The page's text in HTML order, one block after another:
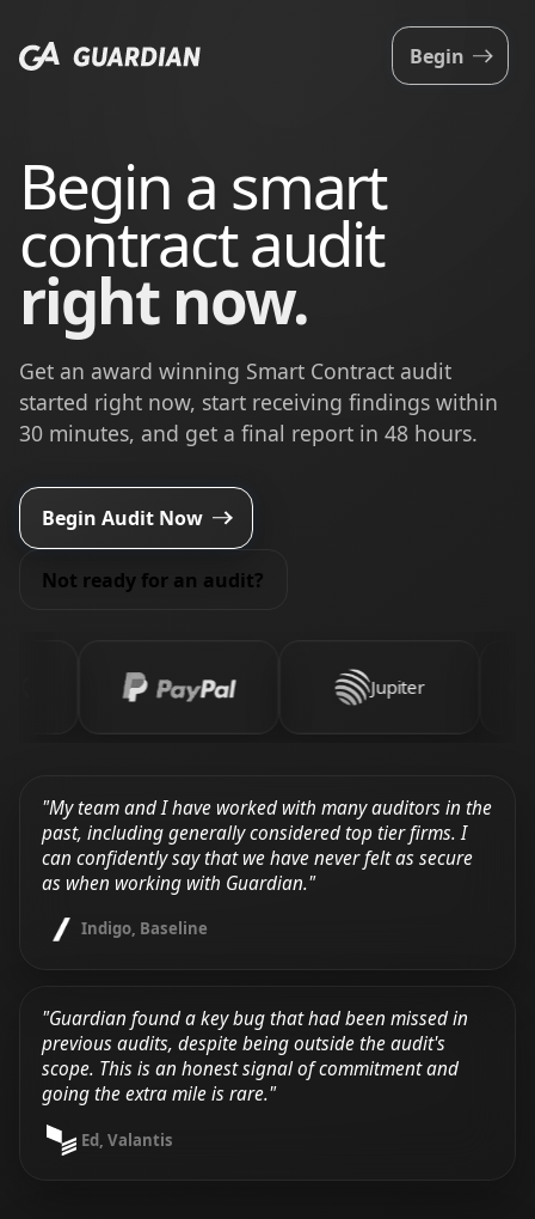
Begin
Begin a smart
contract audit
right now.
Get an award winning Smart Contract audit
started right now, start receiving findings within
30 minutes, and get a final report in 48 hours.
Begin Audit Now
Not ready for an audit?
Jupiter
"My team and I have worked with many auditors in the
past, including generally considered top tier firms. I
can confidently say that we have never felt as secure
as when working with Guardian."
Indigo, Baseline
"Guardian found a key bug that had been missed in
previous audits, despite being outside the audit's
scope. This is an honest signal of commitment and
going the extra mile is rare."
Ed, Valantis